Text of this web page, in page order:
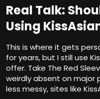
Real Talk:
Using
This is where it gets
for years, but I still use
offer. Take The Red
weirdly absent on major
less messy, sites like